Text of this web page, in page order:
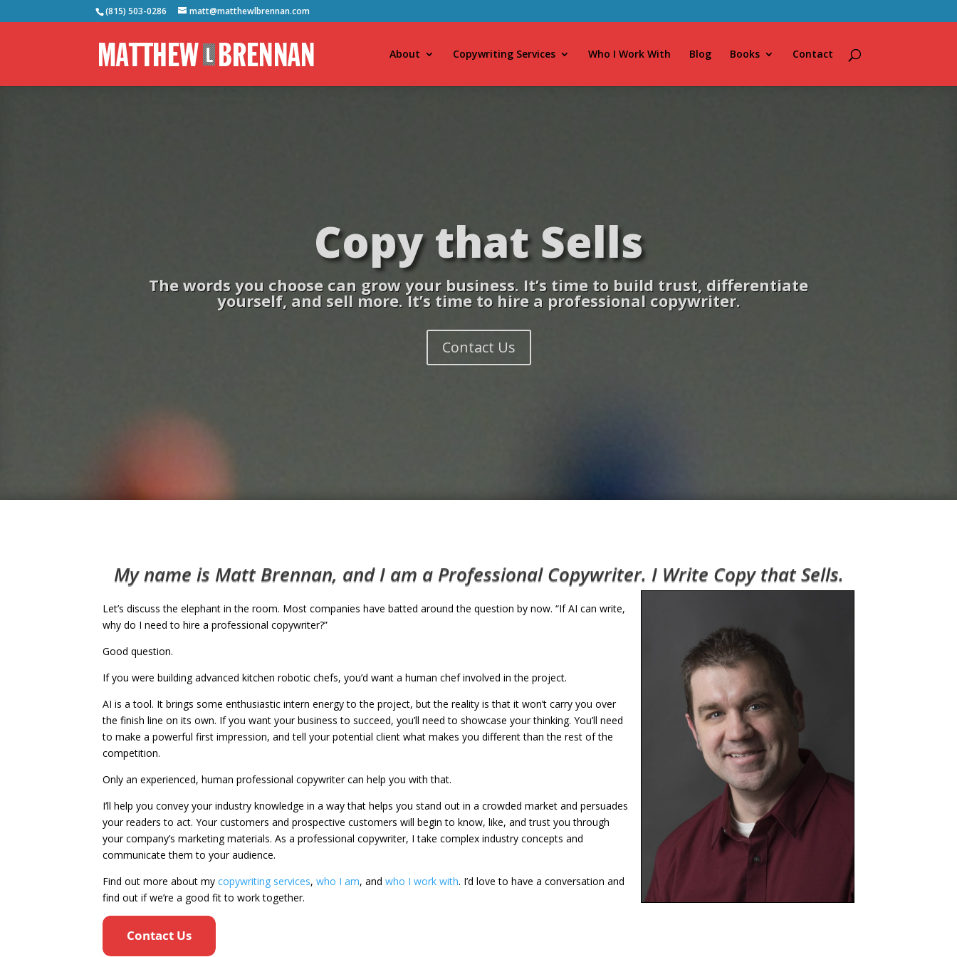
(815) 503-0286 matt@matthewlbrennan.com
About Copywriting Services Who I Work With Blog Books Contact
Copy that Sells
The words you choose can grow your business. It’s time to build trust, differentiate
yourself, and sell more. It’s time to hire a professional copywriter.
Contact Us
My name is Matt Brennan, and I am a Professional Copywriter. I Write Copy that Sells.
Let’s discuss the elephant in the room. Most companies have batted around the question by now. “If AI can write,
why do I need to hire a professional copywriter?”
Good question.
If you were building advanced kitchen robotic chefs, you’d want a human chef involved in the project.
AI is a tool. It brings some enthusiastic intern energy to the project, but the reality is that it won’t carry you over
the finish line on its own. If you want your business to succeed, you’ll need to showcase your thinking. You’ll need
to make a powerful first impression, and tell your potential client what makes you different than the rest of the
competition.
Only an experienced, human professional copywriter can help you with that.
I’ll help you convey your industry knowledge in a way that helps you stand out in a crowded market and persuades
your readers to act. Your customers and prospective customers will begin to know, like, and trust you through
your company’s marketing materials. As a professional copywriter, I take complex industry concepts and
communicate them to your audience.
Find out more about mycopywriting services,who I am, andwho I work with. I’d love to have a conversation and
find out if we’re a good fit to work together.